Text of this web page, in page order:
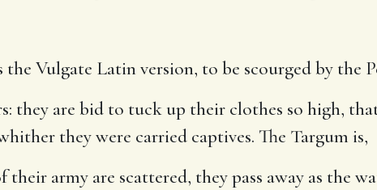
the Vulgate Latin version, to be scourged by the
: they are bid to tuck up their clothes so high,
they were carried captives. The Targum is,
army are scattered, they pass away as the